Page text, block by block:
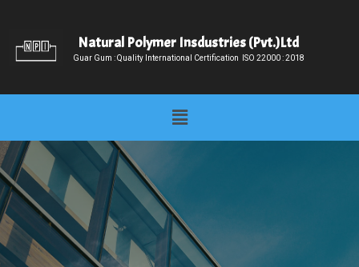
content
Natural Polymer Insdustries (Pvt.)Ltd
Guar Gum : Quality International Certification ISO 22000 : 2018
Menu